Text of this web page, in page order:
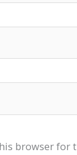
browser for